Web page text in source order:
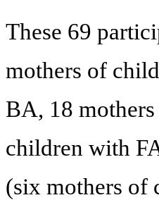
These 69
mothers of
BA, 18
children with
(six mothers of